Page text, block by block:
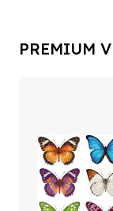
PREMIUM